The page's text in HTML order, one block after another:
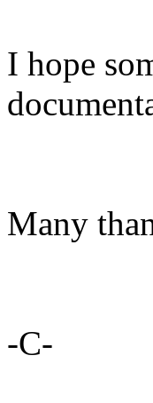
I hope
Many
-C-